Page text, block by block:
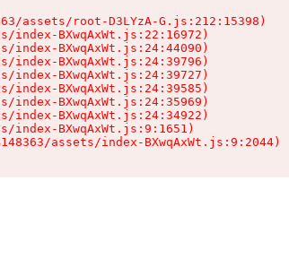
assets/root-D3LYzA-G.js:212:15398)
index-BXwqAxWt.js:22:16972)
index-BXwqAxWt.js:24:44090)
index-BXwqAxWt.js:24:39796)
index-BXwqAxWt.js:24:39727)
index-BXwqAxWt.js:24:39585)
index-BXwqAxWt.js:24:35969)
index-BXwqAxWt.js:24:34922)
index-BXwqAxWt.js:9:1651)
assets/index-BXwqAxWt.js:9:2044)